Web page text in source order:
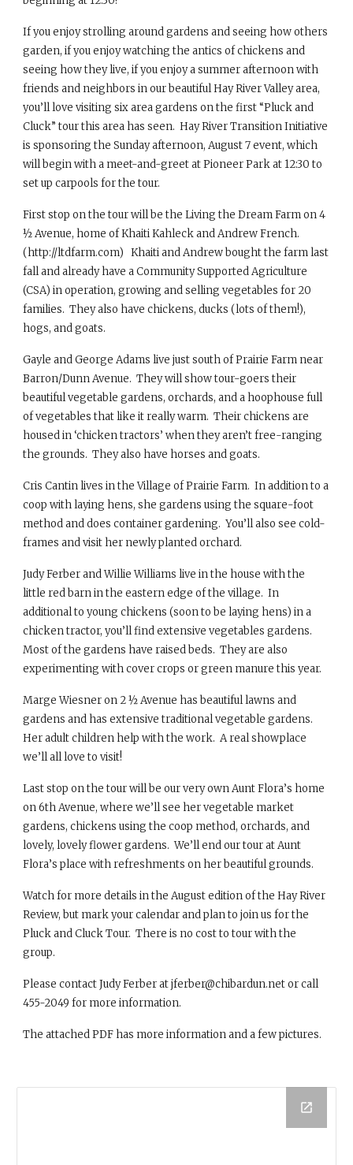
If you enjoy strolling around gardens and seeing how others
garden, if you enjoy watching the antics of chickens and
seeing how they live, if you enjoy a summer afternoon with
friends and neighbors in our beautiful Hay River Valley area,
you’ll love visiting six area gardens on the first “Pluck and
Cluck” tour this area has seen. Hay River Transition Initiative
is sponsoring the Sunday afternoon, August 7 event, which
will begin with a meet-and-greet at Pioneer Park at 12:30 to
set up carpools for the tour.
First stop on the tour will be the Living the Dream Farm on 4
½ Avenue, home of Khaiti Kahleck and Andrew French.
(http://ltdfarm.com) Khaiti and Andrew bought the farm last
fall and already have a Community Supported Agriculture
(CSA) in operation, growing and selling vegetables for 20
families. They also have chickens, ducks (lots of them!),
hogs, and goats.
Gayle and George Adams live just south of Prairie Farm near
Barron/Dunn Avenue. They will show tour-goers their
beautiful vegetable gardens, orchards, and a hoophouse full
of vegetables that like it really warm. Their chickens are
housed in ‘chicken tractors’ when they aren’t free-ranging
the grounds. They also have horses and goats.
Cris Cantin lives in the Village of Prairie Farm. In addition to a
coop with laying hens, she gardens using the square-foot
method and does container gardening. You’ll also see cold-
frames and visit her newly planted orchard.
Judy Ferber and Willie Williams live in the house with the
little red barn in the eastern edge of the village. In
additional to young chickens (soon to be laying hens) in a
chicken tractor, you’ll find extensive vegetables gardens.
Most of the gardens have raised beds. They are also
experimenting with cover crops or green manure this year.
Marge Wiesner on 2 ½ Avenue has beautiful lawns and
gardens and has extensive traditional vegetable gardens.
Her adult children help with the work. A real showplace
we’ll all love to visit!
Last stop on the tour will be our very own Aunt Flora’s home
on 6th Avenue, where we’ll see her vegetable market
gardens, chickens using the coop method, orchards, and
lovely, lovely flower gardens. We’ll end our tour at Aunt
Flora’s place with refreshments on her beautiful grounds.
Watch for more details in the August edition of the Hay River
Review, but mark your calendar and plan to join us for the
Pluck and Cluck Tour. There is no cost to tour with the
group.
Please contact Judy Ferber at jferber@chibardun.net or call
455-2049 for more information.
The attached PDF has more information and a few pictures.